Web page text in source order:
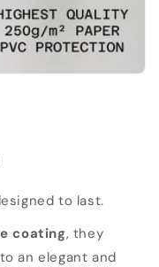
to last.
coating, they
to an elegant and